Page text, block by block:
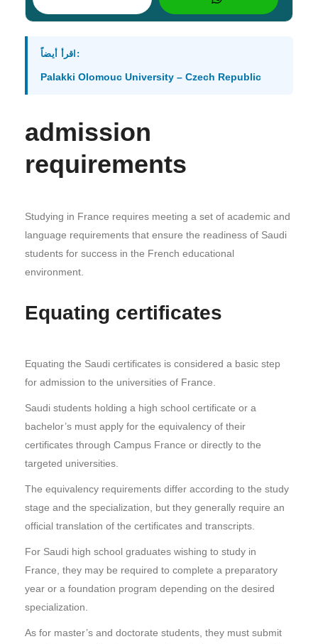
اقرأ أيضاً:
Palakki Olomouc University – Czech Republic
admission
requirements
Studying in France requires meeting a set of academic and
language requirements that ensure the readiness of Saudi
students for success in the French educational
environment.
Equating certificates
Equating the Saudi certificates is considered a basic step
for admission to the universities of France.
Saudi students holding a high school certificate or a
bachelor’s must apply for the equivalency of their
certificates through Campus France or directly to the
targeted universities.
The equivalency requirements differ according to the study
stage and the specialization, but they generally require an
official translation of the certificates and transcripts.
For Saudi high school graduates wishing to study in
France, they may be required to complete a preparatory
year or a foundation program depending on the desired
specialization.
As for master’s and doctorate students, they must submit